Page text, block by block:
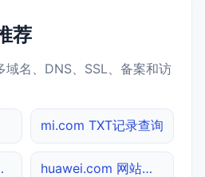
荐
域名、DNS、SSL、备案和访
mi.com TXT记录查询
查询 huawei.com 网站标题查询